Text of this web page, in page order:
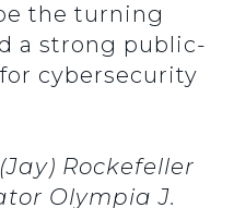
the turning
a strong public-
cybersecurity
Rockefeller
Olympia J.